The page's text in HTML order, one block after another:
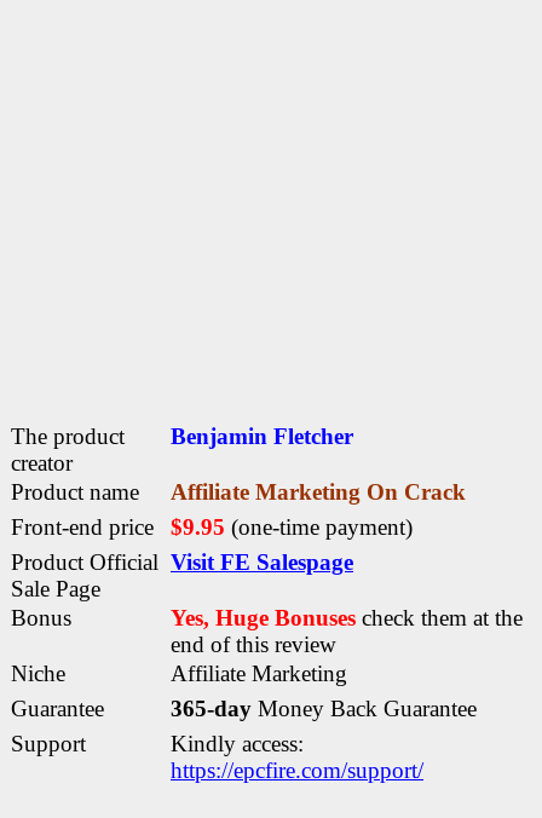
The product
creator
Benjamin Fletcher
Product name
Affiliate Marketing On Crack
Front-end price
$9.95 (one-time payment)
Product Official
Sale Page
Visit FE Salespage
Bonus Yes, Huge Bonuses check them at the
end of this review
Niche
Affiliate Marketing
Guarantee
365-day Money Back Guarantee
Support
Kindly access:
https://epcfire.com/support/